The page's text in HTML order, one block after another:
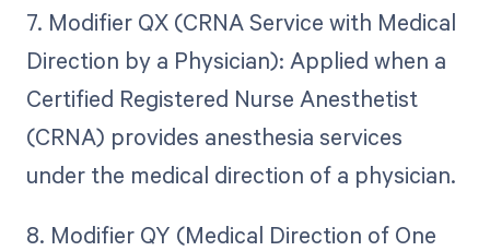
7. Modifier QX (CRNA Service with Medical
Direction by a Physician): Applied when a
Certified Registered Nurse Anesthetist
(CRNA) provides anesthesia services
under the medical direction of a physician.
8. Modifier QY (Medical Direction of One